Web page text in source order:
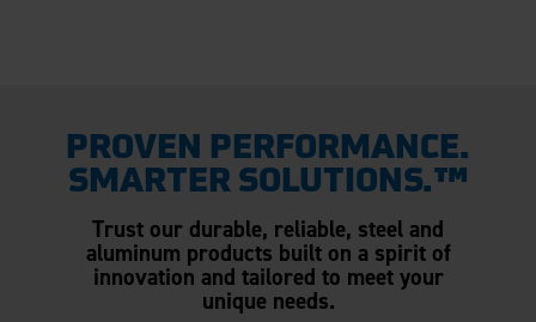
PROVEN PERFORMANCE.
SMARTER SOLUTIONS.™
Trust our durable, reliable, steel and
aluminum products built on a spirit of
innovation and tailored to meet your
unique needs.